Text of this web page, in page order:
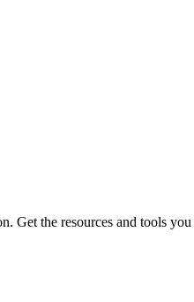
Get the resources and tools